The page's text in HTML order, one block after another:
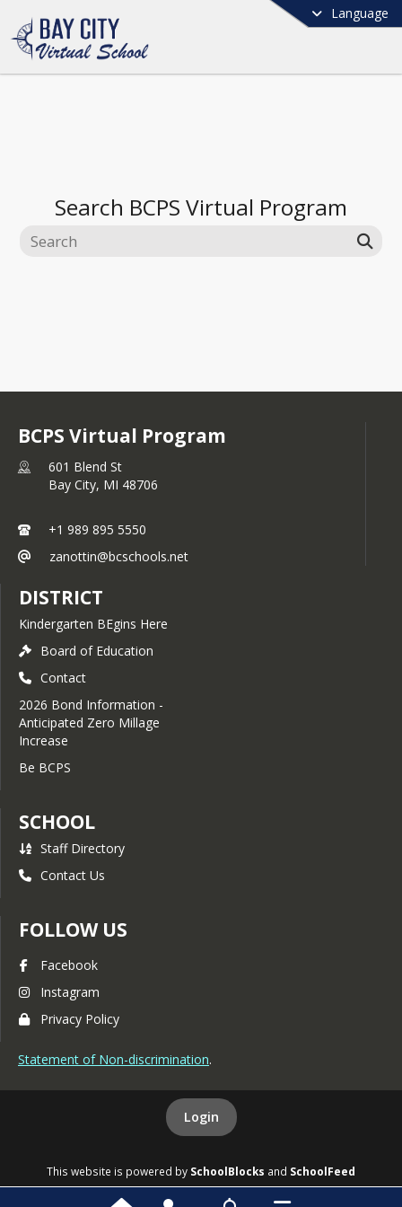
Language
Search BCPS Virtual Program
BCPS Virtual Program
601 Blend St
Bay City, MI 48706
+1 989 895 5550
zanottin@bcschools.net
DISTRICT
Kindergarten BEgins Here
Board of Education
Contact
2026 Bond Information -
Anticipated Zero Millage
Increase
Be BCPS
SCHOOL
Staff Directory
Contact Us
FOLLOW US
Facebook
Instagram
Privacy Policy
Statement of Non-discrimination.
Login
This website is powered by SchoolBlocks and SchoolFeed